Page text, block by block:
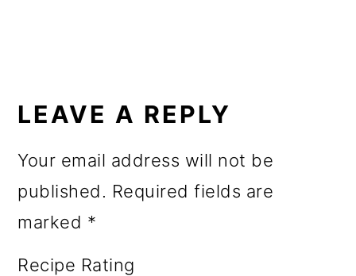
INTERACTIONS
LEAVE A REPLY
Your email address will not be
published. Required fields are
marked *
Recipe Rating